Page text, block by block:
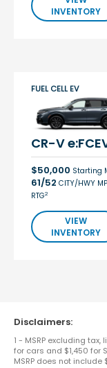
INVENTORY
CR-V
$50,000 Starting
61/52 CITY/HWY
RTG2
VIEW
INVENTORY
FUEL CELL EV
Disclaimers:
1 - MSRP excluding
for cars and $1,450 for
MSRP does not